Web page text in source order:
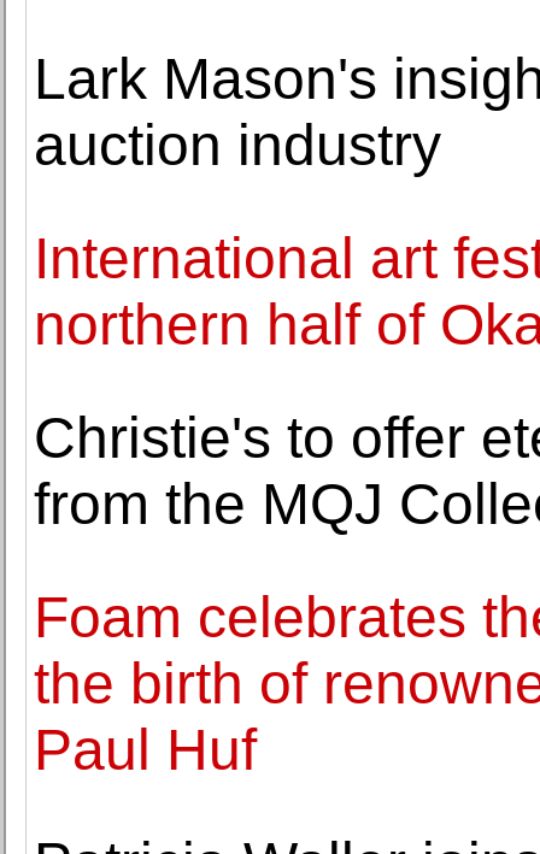
Lark Mason's
auction industry
International art
northern half of
Christie's to offer
from the MQJ
Foam celebrates
the birth of
Paul Huf